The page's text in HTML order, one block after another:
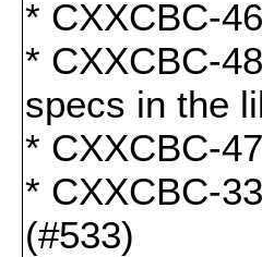
* CXXCBC-
* CXXCBC-
specs in the
* CXXCBC-
* CXXCBC-
(#533)